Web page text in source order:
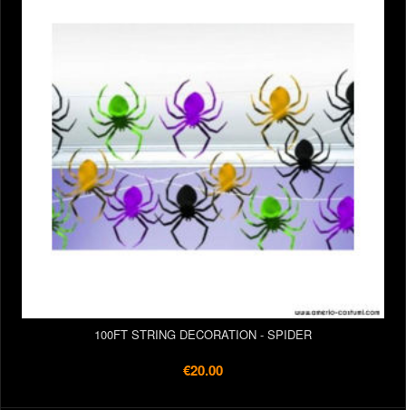
100FT STRING DECORATION - SPIDER
€20.00